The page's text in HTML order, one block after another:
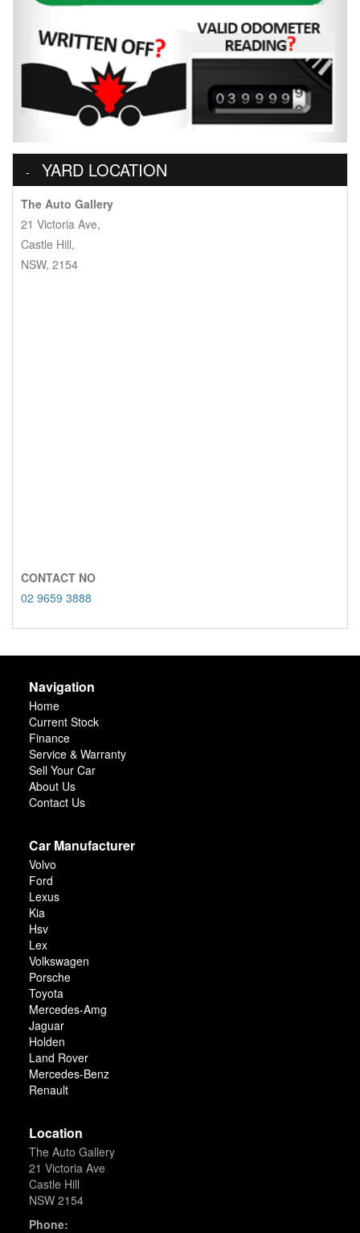
YARD LOCATION
The Auto Gallery
21 Victoria Ave,
Castle Hill,
NSW, 2154
CONTACT NO
02 9659 3888
Navigation
Home
Current Stock
Finance
Service & Warranty
Sell Your Car
About Us
Contact Us
Car Manufacturer
Volvo
Ford
Lexus
Kia
Hsv
Lex
Volkswagen
Porsche
Toyota
Mercedes-Amg
Jaguar
Holden
Land Rover
Mercedes-Benz
Renault
Location
The Auto Gallery
21 Victoria Ave
Castle Hill
NSW 2154
Phone: